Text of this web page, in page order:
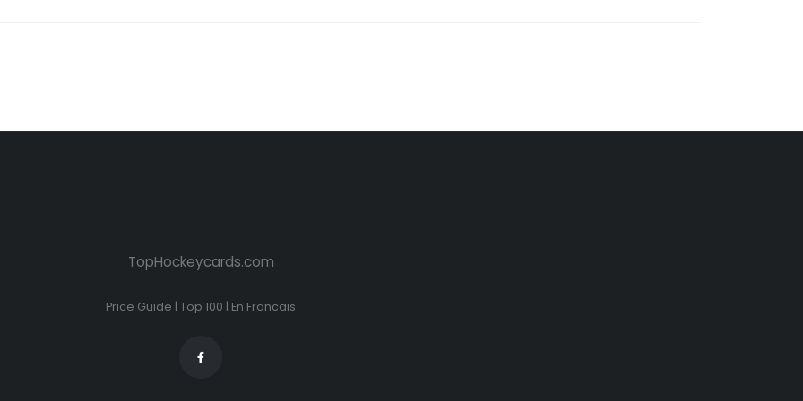
TopHockeycards.com
Price Guide | Top 100 | En Francais